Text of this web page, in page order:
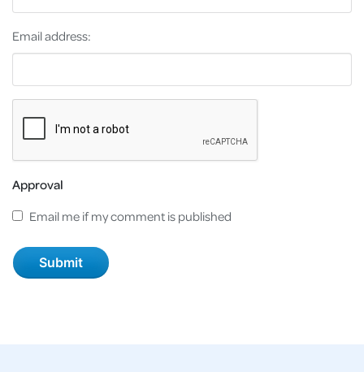
Email address:
Approval
Email me if my comment is published